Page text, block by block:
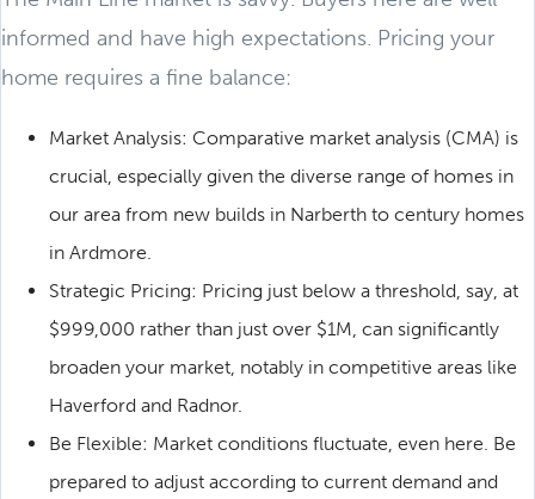
informed and have high expectations. Pricing your
home requires a fine balance:
Market Analysis: Comparative market analysis (CMA) is
crucial, especially given the diverse range of homes in
our area from new builds in Narberth to century homes
in Ardmore.
Strategic Pricing: Pricing just below a threshold, say, at
$999,000 rather than just over $1M, can significantly
broaden your market, notably in competitive areas like
Haverford and Radnor.
Be Flexible: Market conditions fluctuate, even here. Be
prepared to adjust according to current demand and